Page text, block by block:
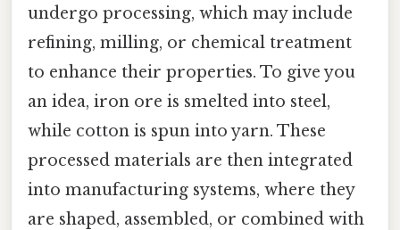
undergo processing, which may include
refining, milling, or chemical treatment
to enhance their properties. To give you
an idea, iron ore is smelted into steel,
while cotton is spun into yarn. These
processed materials are then integrated
into manufacturing systems, where they
are shaped, assembled, or combined with